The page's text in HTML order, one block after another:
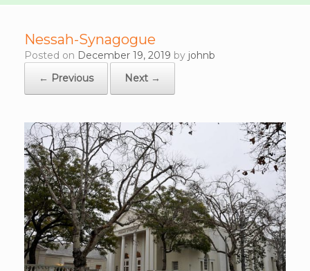
Nessah-Synagogue
Posted on December 19, 2019 by johnb
← Previous
Next →